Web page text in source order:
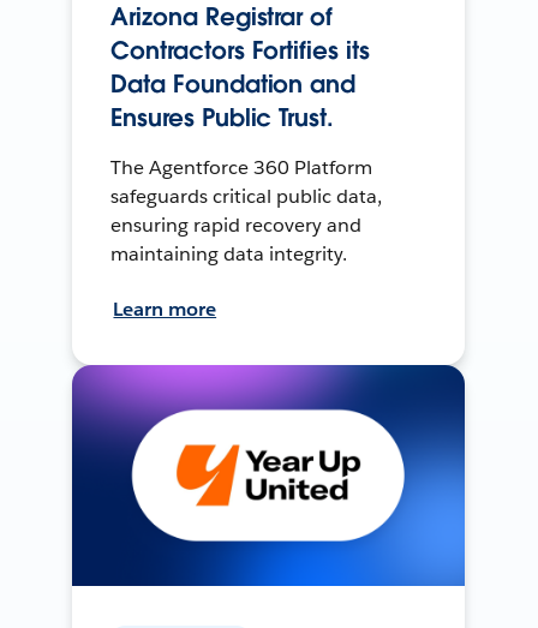
Arizona Registrar of
Contractors Fortifies its
Data Foundation and
Ensures Public Trust.
The Agentforce 360 Platform
safeguards critical public data,
ensuring rapid recovery and
maintaining data integrity.
Learn more